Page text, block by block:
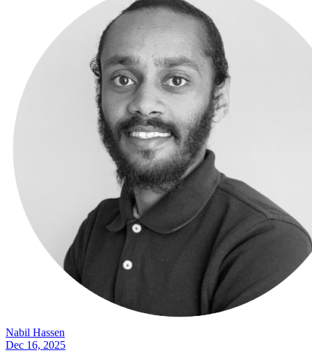
Nabil Hassen
Dec 16, 2025